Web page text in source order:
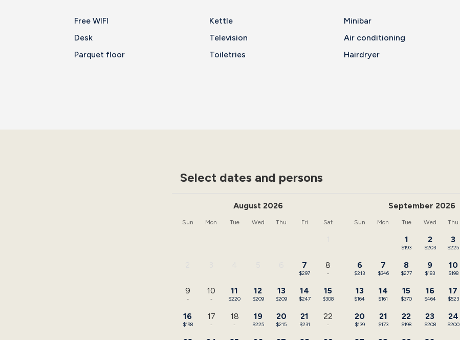
Free WIFI Kettle Minibar
Desk
Television Air conditioning
Parquet floor
Toiletries Hairdryer
Select dates and persons
August 2026
Sun Mon Tue Wed Thu Fri Sat
7
$297
8
-
9
-
10
-
11
$220
12
$209
13
$209
14
$247
15
$308
16
$198
17
-
18
-
19
$225
20
$215
21
$231
22
-
September 2026
Sun Mon Tue Wed Thu
1
$193
2
$203
3
$225
6
$213
7
$346
8
$277
9
$183
10
$198
13
$164
14
$161
15
$370
16
$464
17
$523
20
$139
21
$173
22
$198
23
$208
24
$200